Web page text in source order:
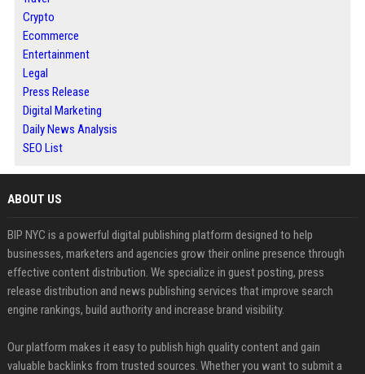
Crypto
Ecommerce
Entertainment
Legal
Press Release
Digital Marketing
Daily News Analysis
SEO List
ABOUT US
BIP NYC is a powerful digital publishing platform designed to help
businesses, marketers and agencies grow their online presence through
effective content distribution. We specialize in guest posting, press
release distribution and news publishing services that improve search
engine rankings, build authority and increase brand visibility.
Our platform makes it easy to publish high quality content and gain
valuable backlinks from trusted sources. Whether you want to submit a